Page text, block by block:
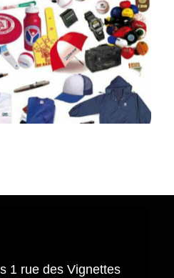
1 rue des Vignettes